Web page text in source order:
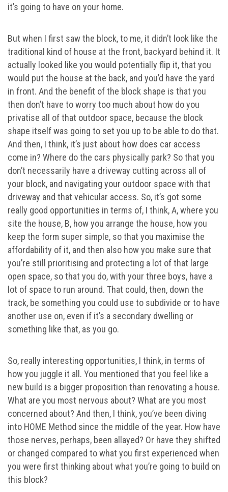
it’s going to have on your home.
But when I first saw the block, to me, it didn’t look like the
traditional kind of house at the front, backyard behind it. It
actually looked like you would potentially flip it, that you
would put the house at the back, and you’d have the yard
in front. And the benefit of the block shape is that you
then don’t have to worry too much about how do you
privatise all of that outdoor space, because the block
shape itself was going to set you up to be able to do that.
And then, I think, it’s just about how does car access
come in? Where do the cars physically park? So that you
don’t necessarily have a driveway cutting across all of
your block, and navigating your outdoor space with that
driveway and that vehicular access. So, it’s got some
really good opportunities in terms of, I think, A, where you
site the house, B, how you arrange the house, how you
keep the form super simple, so that you maximise the
affordability of it, and then also how you make sure that
you’re still prioritising and protecting a lot of that large
open space, so that you do, with your three boys, have a
lot of space to run around. That could, then, down the
track, be something you could use to subdivide or to have
another use on, even if it’s a secondary dwelling or
something like that, as you go.
So, really interesting opportunities, I think, in terms of
how you juggle it all. You mentioned that you feel like a
new build is a bigger proposition than renovating a house.
What are you most nervous about? What are you most
concerned about? And then, I think, you’ve been diving
into HOME Method since the middle of the year. How have
those nerves, perhaps, been allayed? Or have they shifted
or changed compared to what you first experienced when
you were first thinking about what you’re going to build on
this block?